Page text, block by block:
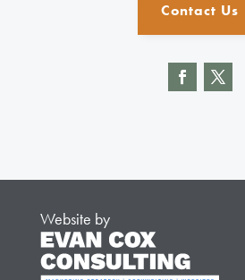
Contact Us
Website by